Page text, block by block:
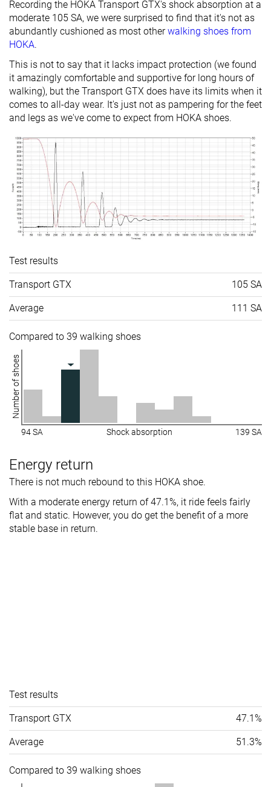
Tongue:
gusset type
Both sides (semi) Both sides (semi) None
Material - Mesh Leather
Ranking #12 Top 34% #3 #8 Top 23%
Popularity #10 Top 28% #6 Top 17% #2
Recording the HOKA Transport GTX's shock absorption at a
moderate 105 SA, we were surprised to find that it's not as
abundantly cushioned as most otherwalking shoes from
HOKA.
This is not to say that it lacks impact protection (we found
it amazingly comfortable and supportive for long hours of
walking), but the Transport GTX does have its limits when it
comes to all-day wear. It's just not as pampering for the feet
and legs as we've come to expect from HOKA shoes.
Test results
Transport GTX 105 SA
Average 111 SA
Compared to 39 walking shoes
Number of shoes
94 SA Shock absorption 139 SA
Energy return
There is not much rebound to this HOKA shoe.
With a moderate energy return of 47.1%, it ride feels fairly
flat and static. However, you do get the benefit of a more
stable base in return.
Test results
Transport GTX 47.1%
Average 51.3%
Compared to 39 walking shoes